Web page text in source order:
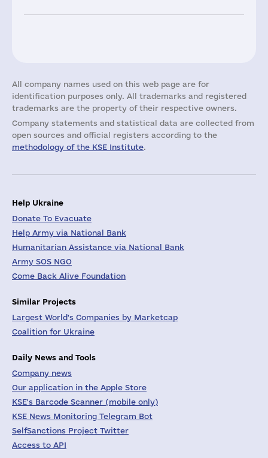
All company names used on this web page are for
identification purposes only. All trademarks and registered
trademarks are the property of their respective owners.
Company statements and statistical data are collected from
open sources and official registers according to the
methodology of the KSE Institute.
Help Ukraine
Donate To Evacuate
Help Army via National Bank
Humanitarian Assistance via National Bank
Army SOS NGO
Come Back Alive Foundation
Similar Projects
Largest World's Companies by Marketcap
Coalition for Ukraine
Daily News and Tools
Company news
Our application in the Apple Store
KSE's Barcode Scanner (mobile only)
KSE News Monitoring Telegram Bot
SelfSanctions Project Twitter
Access to API